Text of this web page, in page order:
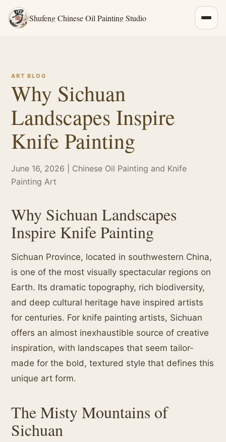
Shufeng Chinese Oil Painting Studio
ART BLOG
Why Sichuan
Landscapes Inspire
Knife Painting
June 16, 2026 | Chinese Oil Painting and Knife
Painting Art
Why Sichuan Landscapes
Inspire Knife Painting
Sichuan Province, located in southwestern China,
is one of the most visually spectacular regions on
Earth. Its dramatic topography, rich biodiversity,
and deep cultural heritage have inspired artists
for centuries. For knife painting artists, Sichuan
offers an almost inexhaustible source of creative
inspiration, with landscapes that seem tailor-
made for the bold, textured style that defines this
unique art form.
The Misty Mountains of
Sichuan